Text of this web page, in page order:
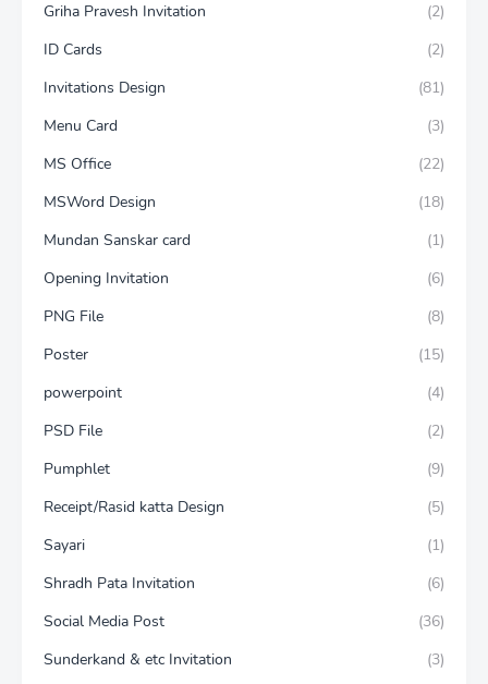
Griha Pravesh Invitation
(2)
ID Cards
(2)
Invitations Design
(81)
Menu Card
(3)
MS Office
(22)
MSWord Design
(18)
Mundan Sanskar card
(1)
Opening Invitation
(6)
PNG File
(8)
Poster
(15)
powerpoint
(4)
PSD File
(2)
Pumphlet
(9)
Receipt/Rasid katta Design
(5)
Sayari
(1)
Shradh Pata Invitation
(6)
Social Media Post
(36)
Sunderkand & etc Invitation
(3)